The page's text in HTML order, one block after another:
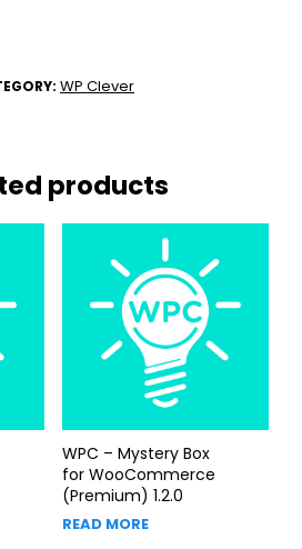
WP Clever
products
WPC – Mystery Box
for WooCommerce
(Premium) 1.2.0
READ MORE